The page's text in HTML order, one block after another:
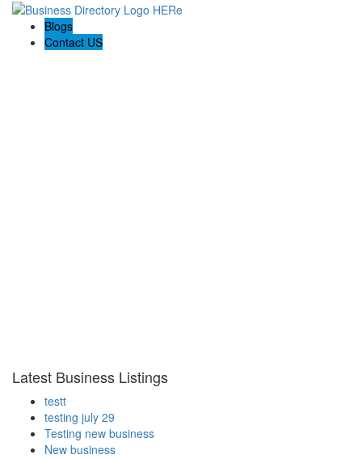
Blogs
Contact US
Latest Business Listings
testt
testing july 29
Testing new business
New business